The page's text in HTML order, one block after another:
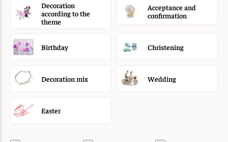
Decoration
according to the
theme
Acceptance and
confirmation
Birthday Christening
Decoration mix Wedding
Easter